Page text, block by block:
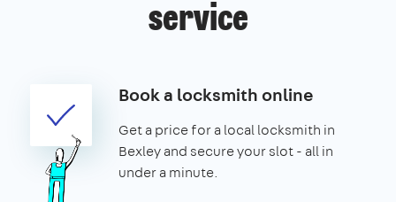
service
Book a locksmith online
Get a price for a local locksmith in
Bexley and secure your slot - all in
under a minute.